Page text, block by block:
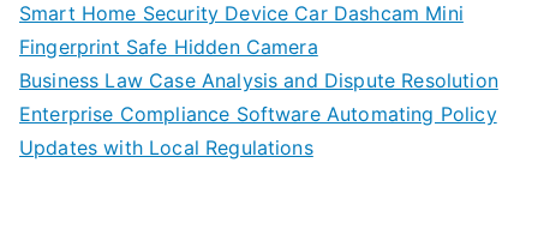
Smart Home Security Device Car Dashcam Mini
Fingerprint Safe Hidden Camera
Business Law Case Analysis and Dispute Resolution
Enterprise Compliance Software Automating Policy
Updates with Local Regulations